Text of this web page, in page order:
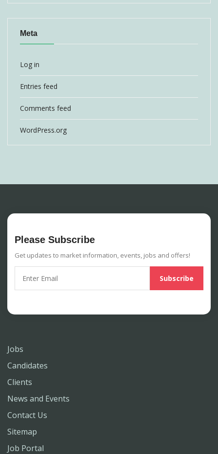
Meta
Log in
Entries feed
Comments feed
WordPress.org
Please Subscribe
Get updates to market information, events, jobs and offers!
Jobs
Candidates
Clients
News and Events
Contact Us
Sitemap
Job Portal